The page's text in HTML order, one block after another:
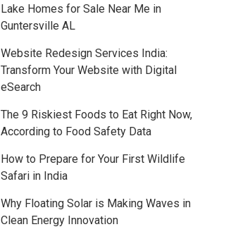
Lake Homes for Sale Near Me in
Guntersville AL
Website Redesign Services India:
Transform Your Website with Digital
eSearch
The 9 Riskiest Foods to Eat Right Now,
According to Food Safety Data
How to Prepare for Your First Wildlife
Safari in India
Why Floating Solar is Making Waves in
Clean Energy Innovation